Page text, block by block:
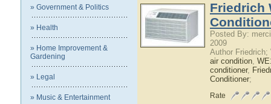
» Government & Politics
» Health
» Home Improvement &
Gardening
» Legal
» Music & Entertainment
Friedrich
Posted By:
2009
Author
air condition,
conditioner,
Conditioner;
Rate